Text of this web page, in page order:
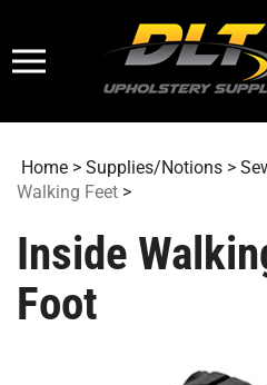
content
Home > Supplies/Notions >
Walking Feet >
Inside
Foot